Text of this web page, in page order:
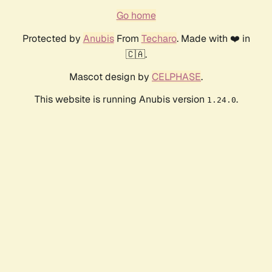
Go home
Protected by AnubisFrom Techaro. Made with ❤️ in
🇨🇦.
Mascot design by CELPHASE.
This website is running Anubis version 1.24.0.